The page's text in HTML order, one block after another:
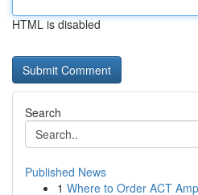
HTML is disabled
Search
Published News
1 Where to Order ACT